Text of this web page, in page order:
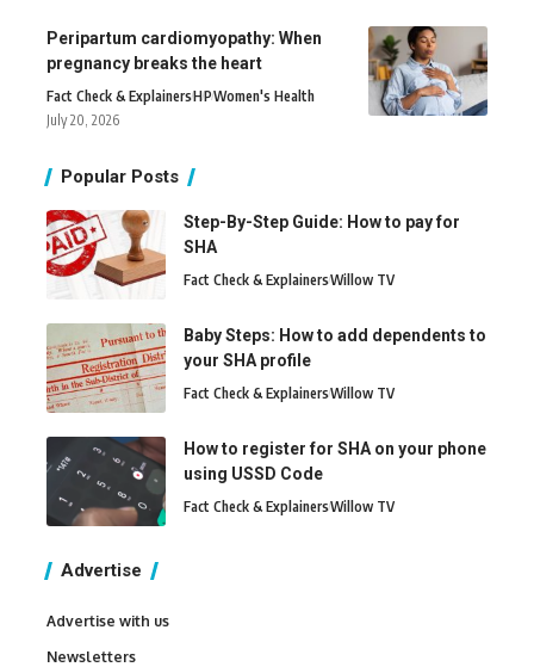
Peripartum cardiomyopathy: When
pregnancy breaks the heart
Fact Check & ExplainersHPWomen's Health
July 20, 2026
Popular Posts
Step-By-Step Guide: How to pay for
SHA
Fact Check & ExplainersWillow TV
Baby Steps: How to add dependents to
your SHA profile
Fact Check & ExplainersWillow TV
How to register for SHA on your phone
using USSD Code
Fact Check & ExplainersWillow TV
Advertise
Advertise with us
Newsletters